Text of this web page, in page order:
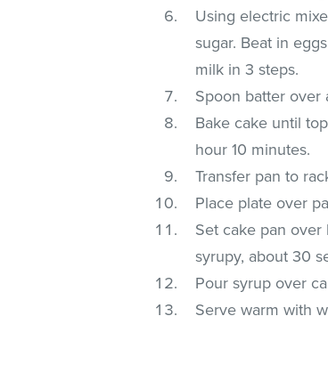
Using electric
sugar. Beat in
milk in 3 steps.
Spoon batter over
Bake cake until
hour 10 minutes.
Transfer pan to
Place plate over
Set cake pan
syrupy, about 30
Pour syrup over
Serve warm with